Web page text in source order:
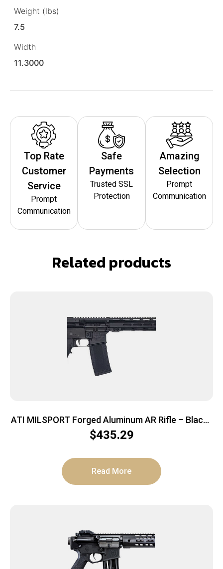
Weight (lbs)
7.5
Width
11.3000
Top Rate
Customer
Service
Prompt
Communication
Safe
Payments
Trusted SSL
Protection
Amazing
Selection
Prompt
Communication
Related products
ATI MILSPORT Forged Aluminum AR Rifle – Black |
5.56 NATO | 16″ barrel | 13″ M-LOK Rail
$435.29
Read More